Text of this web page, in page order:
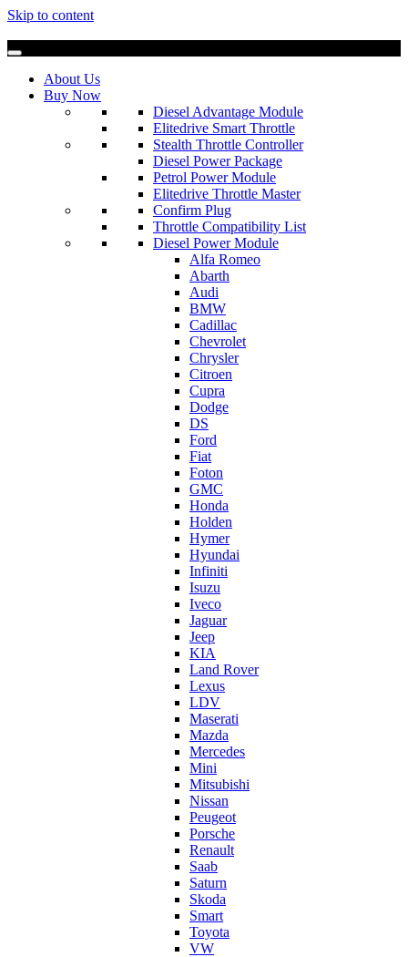
Skip to content
About Us
Buy Now
Diesel Advantage Module
Elitedrive Smart Throttle
Stealth Throttle Controller
Diesel Power Package
Petrol Power Module
Elitedrive Throttle Master
Confirm Plug
Throttle Compatibility List
Diesel Power Module
Alfa Romeo
Abarth
Audi
BMW
Cadillac
Chevrolet
Chrysler
Citroen
Cupra
Dodge
DS
Ford
Fiat
Foton
GMC
Honda
Holden
Hymer
Hyundai
Infiniti
Isuzu
Iveco
Jaguar
Jeep
KIA
Land Rover
Lexus
LDV
Maserati
Mazda
Mercedes
Mini
Mitsubishi
Nissan
Peugeot
Porsche
Renault
Saab
Saturn
Skoda
Smart
Toyota
VW